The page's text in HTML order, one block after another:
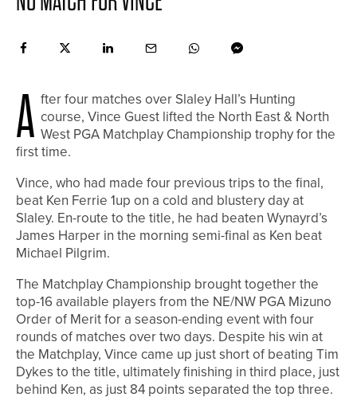
A fter four matches over Slaley Hall’s Hunting
course, Vince Guest lifted the North East & North
West PGA Matchplay Championship trophy for the
first time.
Vince, who had made four previous trips to the final,
beat Ken Ferrie 1up on a cold and blustery day at
Slaley. En-route to the title, he had beaten Wynayrd’s
James Harper in the morning semi-final as Ken beat
Michael Pilgrim.
The Matchplay Championship brought together the
top-16 available players from the NE/NW PGA Mizuno
Order of Merit for a season-ending event with four
rounds of matches over two days. Despite his win at
the Matchplay, Vince came up just short of beating Tim
Dykes to the title, ultimately finishing in third place, just
behind Ken, as just 84 points separated the top three.